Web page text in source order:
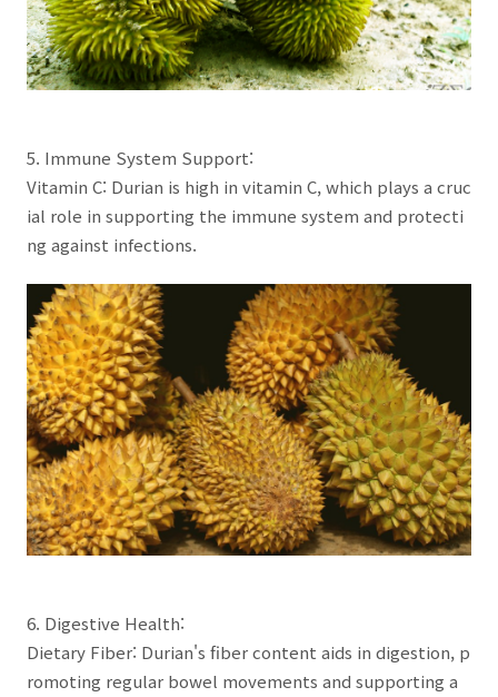
5. Immune System Support:
Vitamin C: Durian is high in vitamin C, which plays a cruc
ial role in supporting the immune system and protecti
ng against infections.
6. Digestive Health:
Dietary Fiber: Durian's fiber content aids in digestion, p
romoting regular bowel movements and supporting a